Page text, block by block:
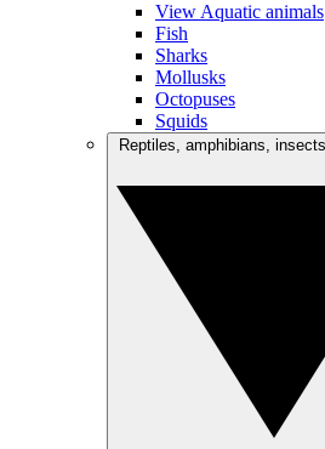
View Aquatic animals
Fish
Sharks
Mollusks
Octopuses
Squids